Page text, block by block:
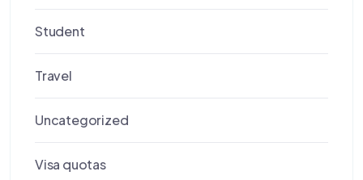
Student
Travel
Uncategorized
Visa quotas